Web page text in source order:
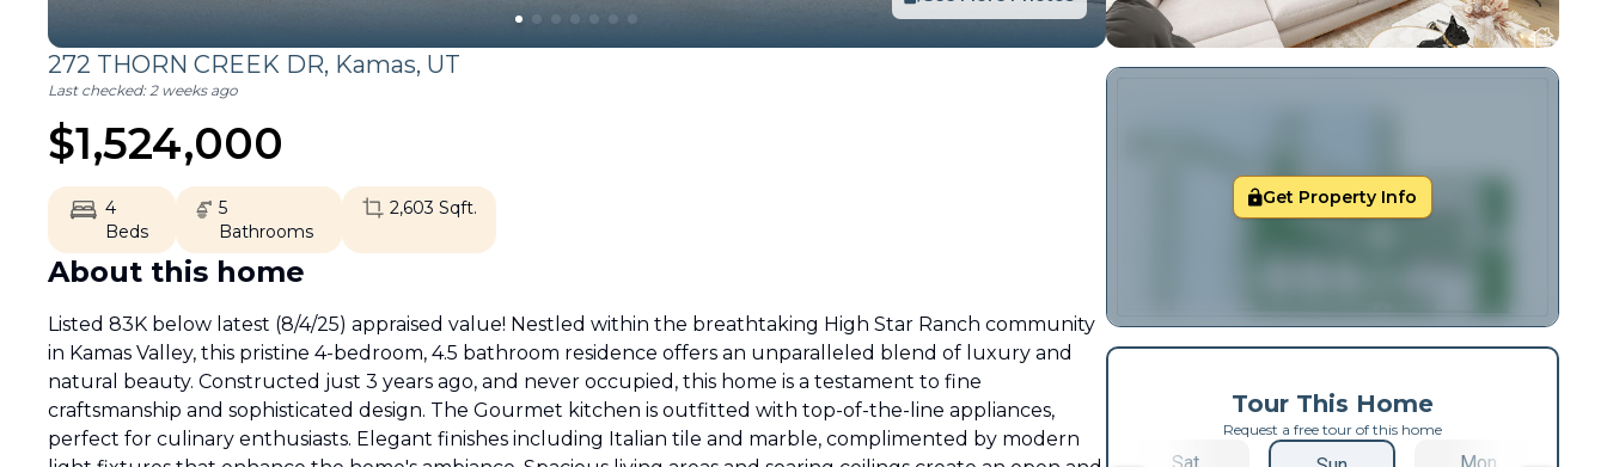
272 THORN CREEK DR, Kamas, UT
Last checked:2 weeks ago
$1,524,000
4
Beds
5
Bathrooms
2,603 Sqft.
About this home
Listed 83K below latest (8/4/25) appraised value! Nestled within the breathtaking High Star Ranch community
in Kamas Valley, this pristine 4-bedroom, 4.5 bathroom residence offers an unparalleled blend of luxury and
natural beauty. Constructed just 3 years ago, and never occupied, this home is a testament to fine
craftsmanship and sophisticated design. The Gourmet kitchen is outfitted with top-of-the-line appliances,
perfect for culinary enthusiasts. Elegant finishes including Italian tile and marble, complimented by modern
Get Property Info
Tour This Home
Request a free tour of this home